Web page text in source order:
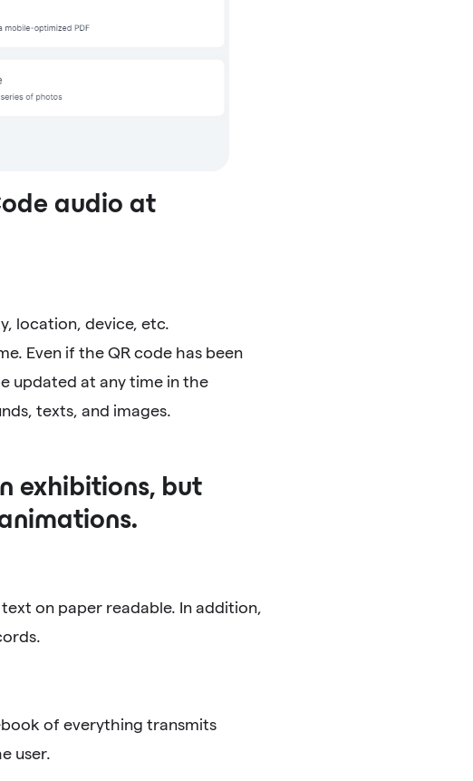
audio at
location, device, etc.
Even if the QR code has been
updated at any time in the
texts, and images.
exhibitions, but
on paper readable. In addition,
of everything transmits
user.